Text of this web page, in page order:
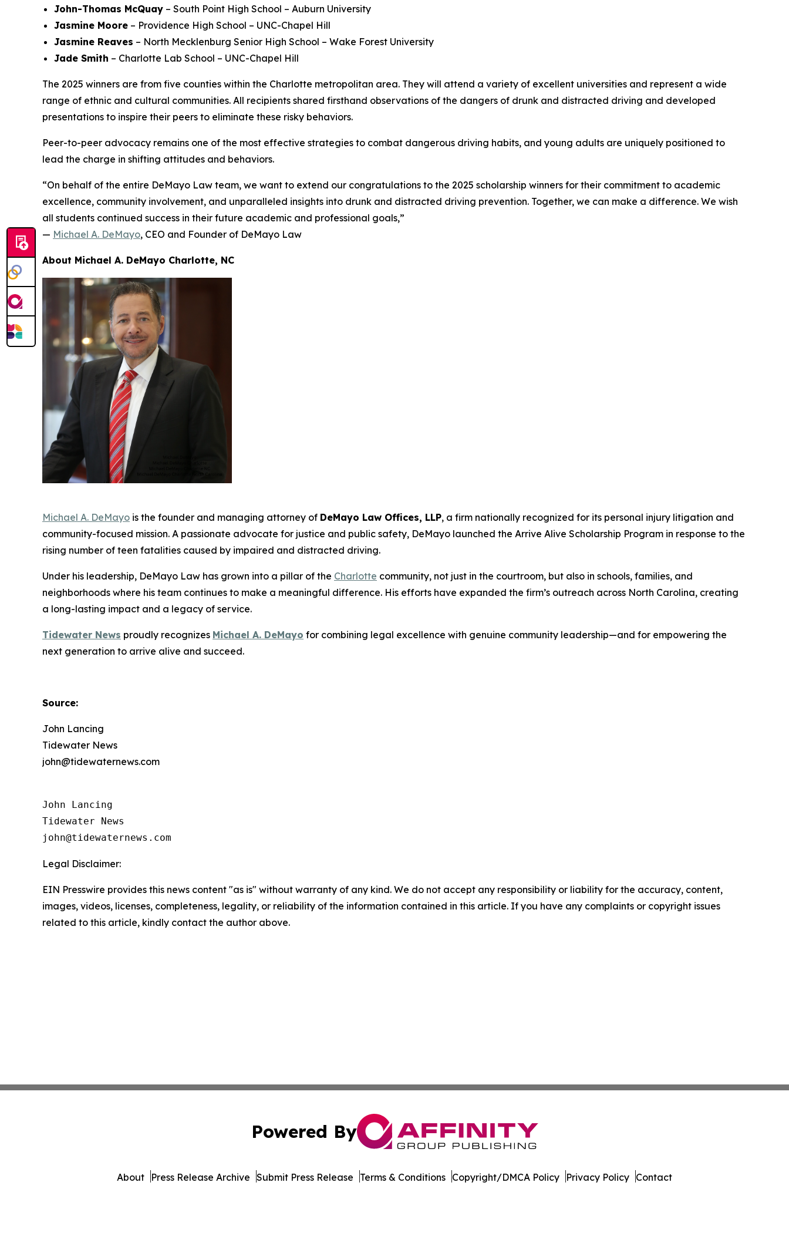
John-Thomas McQuay – South Point High School – Auburn University
Jasmine Moore – Providence High School – UNC-Chapel Hill
Jasmine Reaves – North Mecklenburg Senior High School – Wake Forest University
Jade Smith – Charlotte Lab School – UNC-Chapel Hill
The 2025 winners are from five counties within the Charlotte metropolitan area. They will attend a variety of excellent universities and represent a wide
range of ethnic and cultural communities. All recipients shared firsthand observations of the dangers of drunk and distracted driving and developed
presentations to inspire their peers to eliminate these risky behaviors.
Peer-to-peer advocacy remains one of the most effective strategies to combat dangerous driving habits, and young adults are uniquely positioned to
lead the charge in shifting attitudes and behaviors.
“On behalf of the entire DeMayo Law team, we want to extend our congratulations to the 2025 scholarship winners for their commitment to academic
excellence, community involvement, and unparalleled insights into drunk and distracted driving prevention. Together, we can make a difference. We wish
all students continued success in their future academic and professional goals,”
— Michael A. DeMayo, CEO and Founder of DeMayo Law
About Michael A. DeMayo Charlotte, NC
Michael A. DeMayo is the founder and managing attorney of DeMayo Law Offices, LLP, a firm nationally recognized for its personal injury litigation and
community-focused mission. A passionate advocate for justice and public safety, DeMayo launched the Arrive Alive Scholarship Program in response to the
rising number of teen fatalities caused by impaired and distracted driving.
Under his leadership, DeMayo Law has grown into a pillar of the Charlotte community, not just in the courtroom, but also in schools, families, and
neighborhoods where his team continues to make a meaningful difference. His efforts have expanded the firm’s outreach across North Carolina, creating
a long-lasting impact and a legacy of service.
Tidewater News proudly recognizes Michael A. DeMayo for combining legal excellence with genuine community leadership—and for empowering the
next generation to arrive alive and succeed.
Source:
John Lancing
Tidewater News
john@tidewaternews.com
John Lancing
Tidewater News
Legal Disclaimer:
EIN Presswire provides this news content "as is" without warranty of any kind. We do not accept any responsibility or liability for the accuracy, content,
images, videos, licenses, completeness, legality, or reliability of the information contained in this article. If you have any complaints or copyright issues
related to this article, kindly contact the author above.
Powered By
About Press Release Archive Submit Press Release Terms & Conditions Copyright/DMCA Policy Privacy Policy Contact